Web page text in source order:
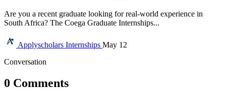
Are you a recent graduate looking for real-world experience in
South Africa? The Coega Graduate Internships...
Applyscholars Internships May 12
Conversation
0 Comments